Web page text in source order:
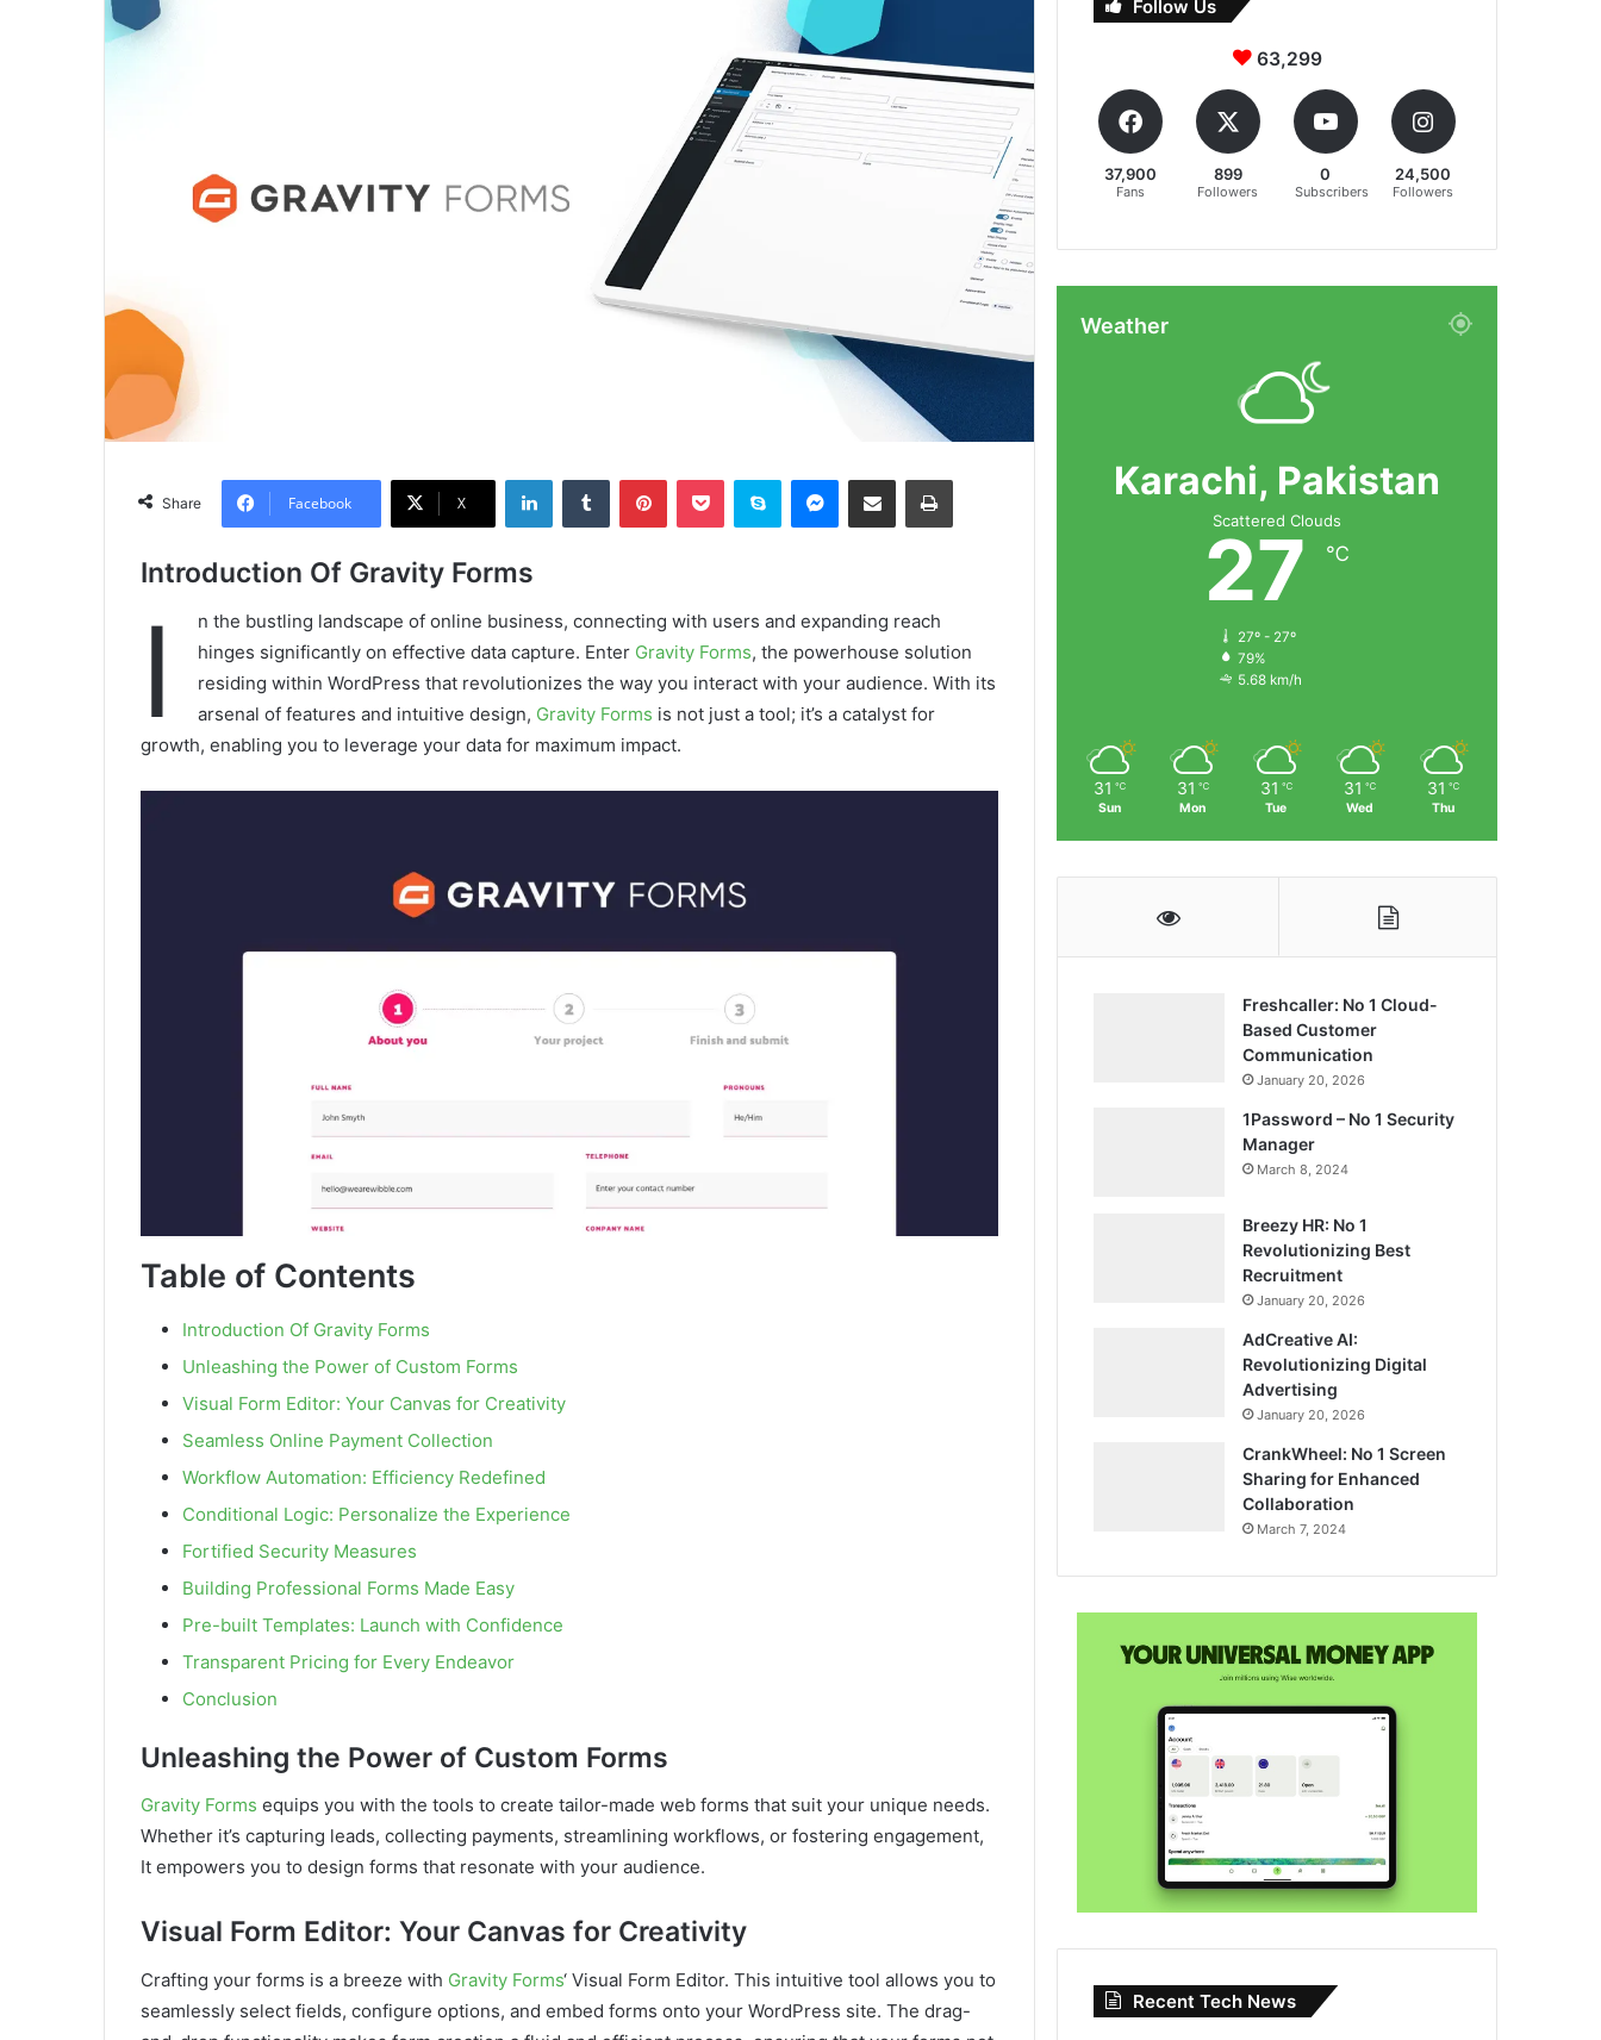
Share Facebook X
LinkedInTumblr PinterestPocket Skype Messenger
Share via Email Print
Introduction Of Gravity Forms
I
n the bustling landscape of online business, connecting with users and expanding reach
hinges significantly on effective data capture. Enter Gravity Forms, the powerhouse solution
residing within WordPress that revolutionizes the way you interact with your audience. With its
arsenal of features and intuitive design, Gravity Forms is not just a tool; it’s a catalyst for
growth, enabling you to leverage your data for maximum impact.
Table of Contents
Introduction Of Gravity Forms
Unleashing the Power of Custom Forms
Visual Form Editor: Your Canvas for Creativity
Seamless Online Payment Collection
Workflow Automation: Efficiency Redefined
Conditional Logic: Personalize the Experience
Fortified Security Measures
Building Professional Forms Made Easy
Pre-built Templates: Launch with Confidence
Transparent Pricing for Every Endeavor
Conclusion
Unleashing the Power of Custom Forms
Gravity Forms equips you with the tools to create tailor-made web forms that suit your unique needs.
Whether it’s capturing leads, collecting payments, streamlining workflows, or fostering engagement,
It empowers you to design forms that resonate with your audience.
Visual Form Editor: Your Canvas for Creativity
Crafting your forms is a breeze with Gravity Forms‘ Visual Form Editor. This intuitive tool allows you to
seamlessly select fields, configure options, and embed forms onto your WordPress site. The drag-
Follow Us
63,299
37,900
Fans
899
Followers
0
Subscribers
24,500
Followers
Weather
Karachi, Pakistan
Scattered Clouds
27 ℃
27º - 27º
79%
5.68 km/h
31 ℃
Sun
31 ℃
Mon
31 ℃
Tue
31 ℃
Wed
31 ℃
Thu
Freshcaller: No 1 Cloud-
Based Customer
Communication
January 20, 2026
1Password – No 1 Security
Manager
March 8, 2024
Breezy HR: No 1
Revolutionizing Best
Recruitment
January 20, 2026
AdCreative AI:
Revolutionizing Digital
Advertising
January 20, 2026
CrankWheel: No 1 Screen
Sharing for Enhanced
Collaboration
March 7, 2024
Recent Tech News